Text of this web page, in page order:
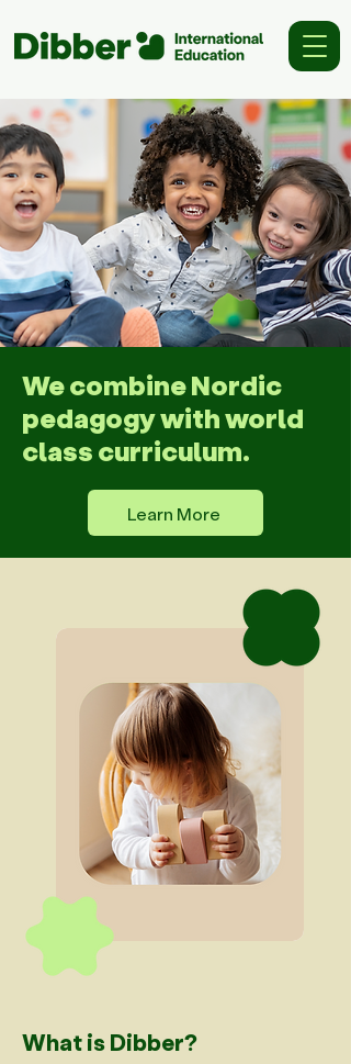
We combine Nordic
pedagogy with world
class curriculum.
Learn More
What is Dibber?